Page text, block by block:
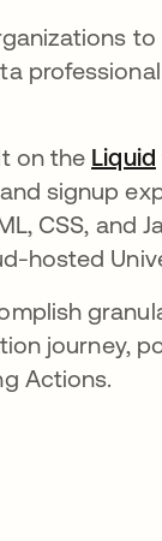
on the Liquid
signup
CSS,
hosted
journey,
Actions.